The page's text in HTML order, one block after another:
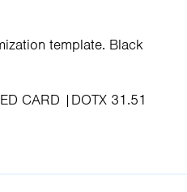
template. Black
CARD
DOTX 31.51